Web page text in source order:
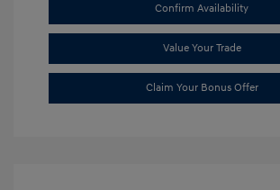
Confirm Availability
Value Your Trade
Claim Your Bonus Offer